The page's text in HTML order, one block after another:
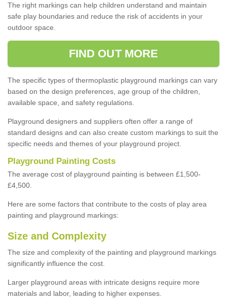
The right markings can help children understand and maintain
safe play boundaries and reduce the risk of accidents in your
outdoor space.
FIND OUT MORE
The specific types of thermoplastic playground markings can vary
based on the design preferences, age group of the children,
available space, and safety regulations.
Playground designers and suppliers often offer a range of
standard designs and can also create custom markings to suit the
specific needs and themes of your playground project.
Playground Painting Costs
The average cost of playground painting is between £1,500-
£4,500.
Here are some factors that contribute to the costs of play area
painting and playground markings:
Size and Complexity
The size and complexity of the painting and playground markings
significantly influence the cost.
Larger playground areas with intricate designs require more
materials and labor, leading to higher expenses.